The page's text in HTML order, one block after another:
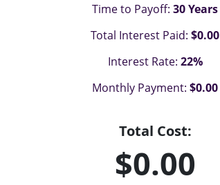
Time to Payoff: 30 Years
Total Interest Paid: $0.00
Interest Rate: 22%
Monthly Payment: $0.00
Total Cost:
$0.00